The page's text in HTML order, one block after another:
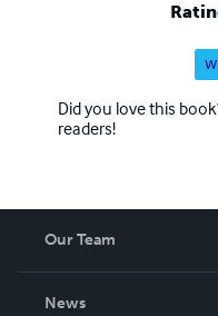
Did you love this
readers!
Our Team
News